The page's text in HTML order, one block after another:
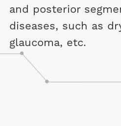
and posterior
diseases, such as
glaucoma, etc.